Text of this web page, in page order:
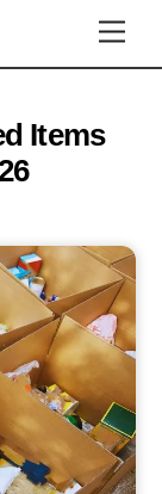
Items